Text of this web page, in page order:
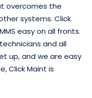
overcomes the
systems. Click
easy on all fronts.
and all
up, and we are easy
Click Maint is